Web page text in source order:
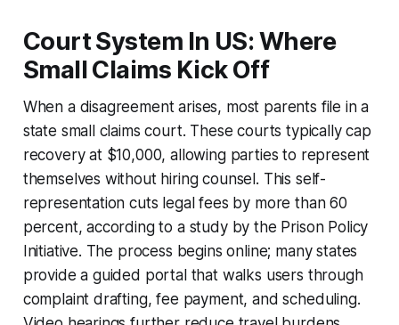
Court System In US: Where
Small Claims Kick Off
When a disagreement arises, most parents file in a
state small claims court. These courts typically cap
recovery at $10,000, allowing parties to represent
themselves without hiring counsel. This self-
representation cuts legal fees by more than 60
percent, according to a study by the Prison Policy
Initiative. The process begins online; many states
provide a guided portal that walks users through
complaint drafting, fee payment, and scheduling.